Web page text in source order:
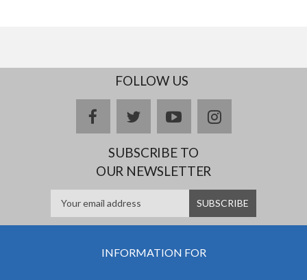
FOLLOW US
facebooktwitteryoutubeinstagram
SUBSCRIBE TO
OUR NEWSLETTER
INFORMATION FOR